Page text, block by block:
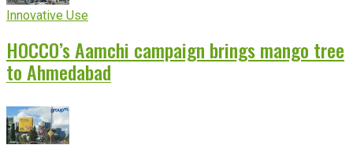
Innovative Use
HOCCO’s Aamchi campaign brings mango tree
to Ahmedabad